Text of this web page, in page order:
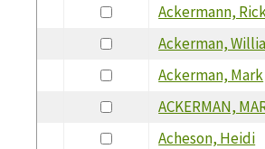
Ackermann,
Ackerman,
Ackerman, Mark
ACKERMAN,
Acheson, Heidi